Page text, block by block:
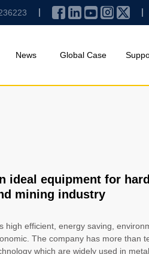
News Global Case
ideal equipment for
mining industry
high efficient, energy saving,
The company has more than
which are widely used in